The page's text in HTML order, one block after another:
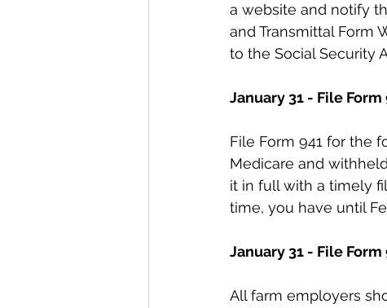
a website and notify
and Transmittal Form
to the Social Security
January 31 - File
File Form 941 for the
Medicare and
it in full with a timely
time, you have until
January 31 - File Form
All farm employers